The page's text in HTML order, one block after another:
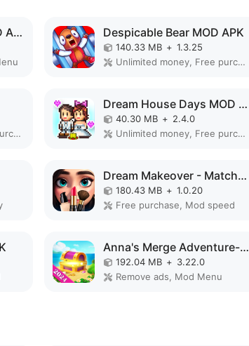
Idle Obelisk Miner MOD APK Despicable Bear MOD APK
140.33 MB + 1.3.25
Unlimited money, Free purchase
Unlimited money, Free purchase, Mod speed
Dream House Days MOD APK
40.30 MB + 2.4.0
Unlimited money, Free purchase, Mod speed
Dream Makeover - Match 3 Games MOD APK
180.43 MB + 1.0.20
Free purchase, Mod speed
Anna's Merge Adventure-Offline MOD APK
192.04 MB + 3.22.0
Remove ads, Mod Menu